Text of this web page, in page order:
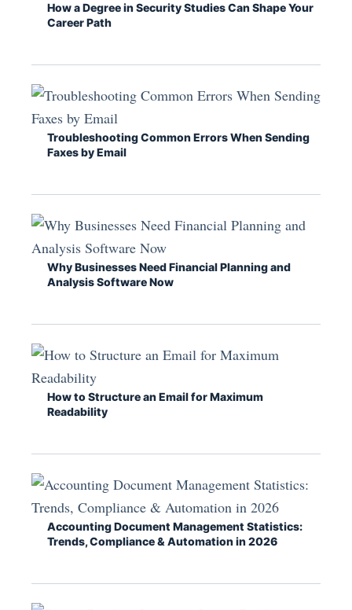
How a Degree in Security Studies Can Shape Your
Career Path
Troubleshooting Common Errors When Sending
Faxes by Email
Why Businesses Need Financial Planning and
Analysis Software Now
How to Structure an Email for Maximum
Readability
Accounting Document Management Statistics:
Trends, Compliance & Automation in 2026